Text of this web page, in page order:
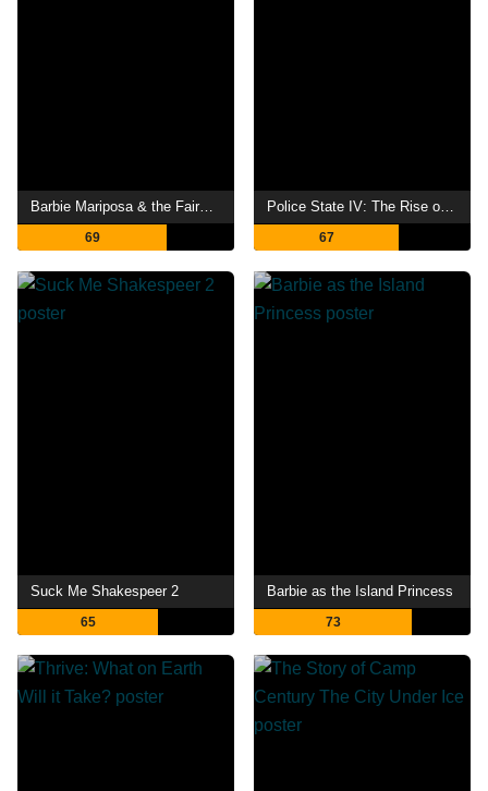
Barbie Mariposa & the Fairy Princess
69
Police State IV: The Rise of FEMA
67
Suck Me Shakespeer 2
65
Barbie as the Island Princess
73